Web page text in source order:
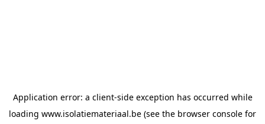
Application error: a client-side exception has occurred while
loading www.isolatiemateriaal.be (see the browser console for